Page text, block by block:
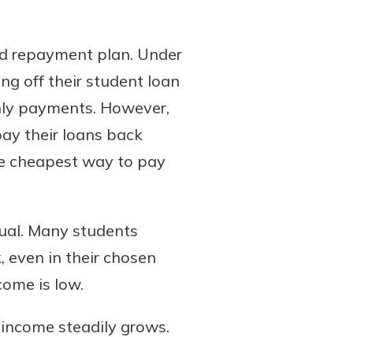
repayment plan. Under
off their student loan
payments. However,
their loans back
cheapest way to pay
Many students
in their chosen
is low.
steadily grows.